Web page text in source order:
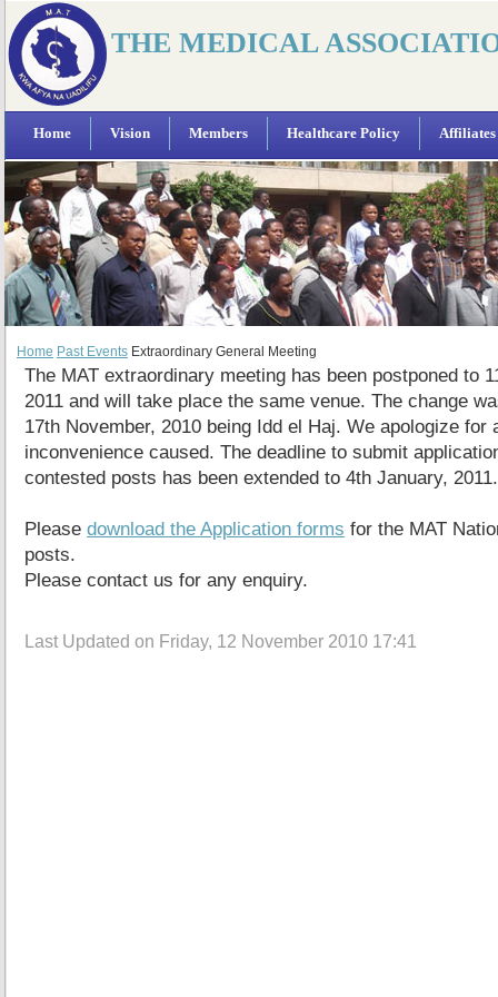
THE MEDICAL
Home Vision Members Healthcare Policy Affiliates
Home Past Events Extraordinary General Meeting
The MAT extraordinary meeting has been postponed to
2011 and will take place the same venue. The change
17th November, 2010 being Idd el Haj. We apologize for
inconvenience caused. The deadline to submit
contested posts has been extended to 4th January, 2011.
Please download the Application forms for the MAT
posts.
Please contact us for any enquiry.
Last Updated on Friday, 12 November 2010 17:41